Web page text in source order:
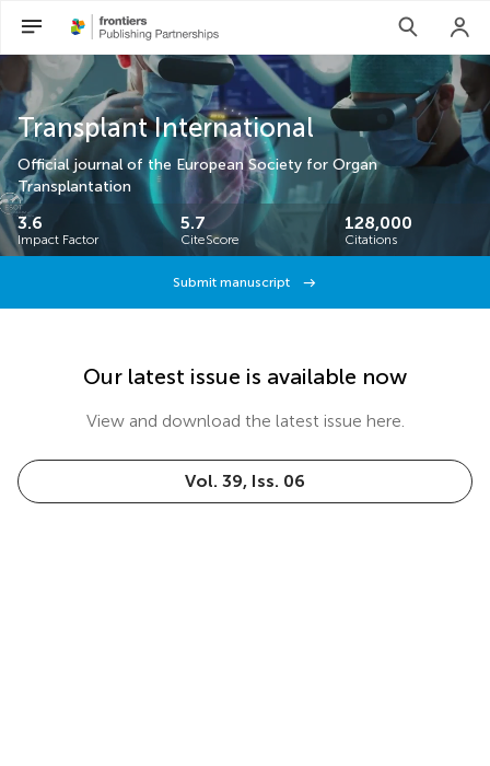
Transplant International
Official journal of the European Society for Organ
Transplantation
3.6
Impact Factor
5.7
CiteScore
128,000
Citations
Submit manuscript
Our latest issue is available now
View and download the latest issue here.
Vol. 39, Iss. 06